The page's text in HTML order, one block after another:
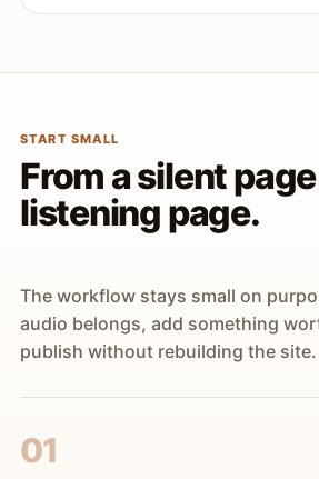
START SMALL
From a silent
listening page.
The workflow stays small on
audio belongs, add something
publish without rebuilding the site.
01